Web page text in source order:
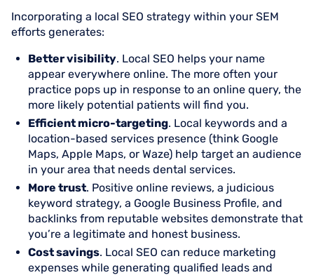
Incorporating a local SEO strategy within your SEM
efforts generates:
Better visibility. Local SEO helps your name
appear everywhere online. The more often your
practice pops up in response to an online query, the
more likely potential patients will find you.
Efficient micro-targeting. Local keywords and a
location-based services presence (think Google
Maps, Apple Maps, or Waze) help target an audience
in your area that needs dental services.
More trust. Positive online reviews, a judicious
keyword strategy, a Google Business Profile, and
backlinks from reputable websites demonstrate that
you’re a legitimate and honest business.
Cost savings. Local SEO can reduce marketing
expenses while generating qualified leads and